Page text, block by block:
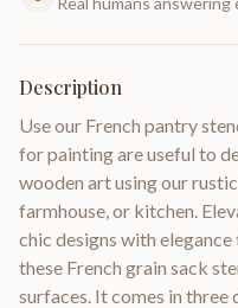
Description
Use our French pantry
for painting are useful to
wooden art using our
farmhouse, or kitchen.
chic designs with
these French grain sack
surfaces. It comes in